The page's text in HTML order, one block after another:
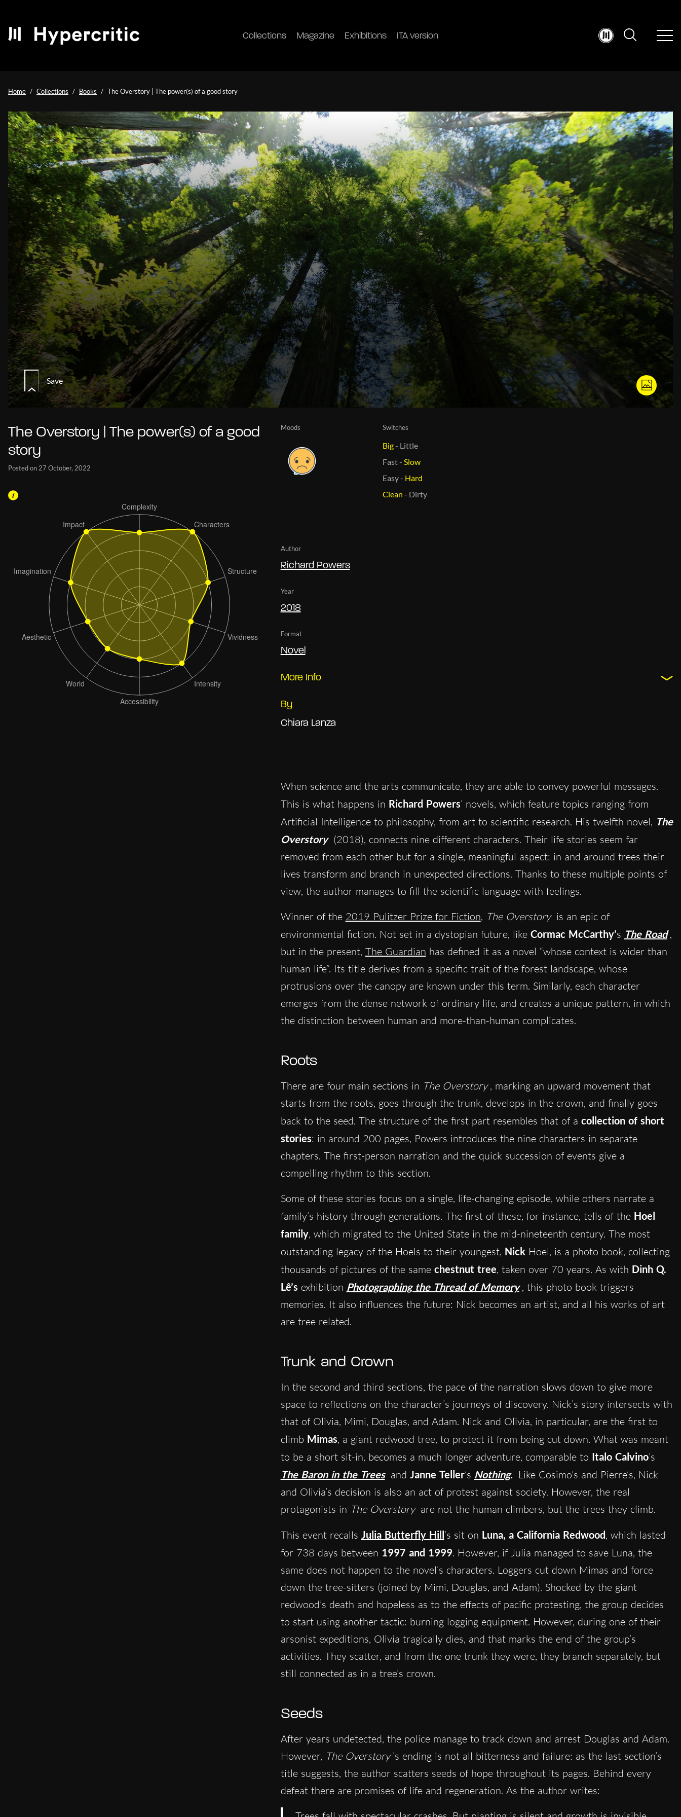
Collections Magazine Exhibitions ITA version
Home Collections Books The Overstory | The power(s) of a good story
Save
The Overstory | The power(s) of a good
story
Posted on 27 October, 2022
Moods Switches
Big- Little
Fast-Slow
Easy- Hard
Clean - Dirty
Author
Richard Powers
Year
2018
Format
Novel
More Info
By
Chiara Lanza
When science and the arts communicate, they are able to convey powerful messages.
This is what happens in Richard Powers’ novels, which feature topics ranging from
Artificial Intelligence to philosophy, from art to scientific research. His twelfth novel, The
Overstory (2018), connects nine different characters. Their life stories seem far
removed from each other but for a single, meaningful aspect: in and around trees their
lives transform and branch in unexpected directions. Thanks to these multiple points of
view, the author manages to fill the scientific language with feelings.
Winner of the 2019 Pulitzer Prize for Fiction, The Overstory is an epic of
environmental fiction. Not set in a dystopian future, like Cormac McCarthy’s The Road ,
but in the present, The Guardian has defined it as a novel “whose context is wider than
human life”. Its title derives from a specific trait of the forest landscape, whose
protrusions over the canopy are known under this term. Similarly, each character
emerges from the dense network of ordinary life, and creates a unique pattern, in which
the distinction between human and more-than-human complicates.
Roots
There are four main sections in The Overstory , marking an upward movement that
starts from the roots, goes through the trunk, develops in the crown, and finally goes
back to the seed. The structure of the first part resembles that of a collection of short
stories: in around 200 pages, Powers introduces the nine characters in separate
chapters. The first-person narration and the quick succession of events give a
compelling rhythm to this section.
Some of these stories focus on a single, life-changing episode, while others narrate a
family’s history through generations. The first of these, for instance, tells of the Hoel
family, which migrated to the United State in the mid-nineteenth century. The most
outstanding legacy of the Hoels to their youngest, NickHoel, is a photo book, collecting
thousands of pictures of the same chestnut tree, taken over 70 years. As with Dinh Q.
Lê’s exhibition Photographing the Thread of Memory , this photo book triggers
memories. It also influences the future: Nick becomes an artist, and all his works of art
are tree related.
Trunk and Crown
In the second and third sections, the pace of the narration slows down to give more
space to reflections on the character’s journeys of discovery. Nick’s story intersects with
that of Olivia, Mimi, Douglas, and Adam. Nick and Olivia, in particular, are the first to
climb Mimas, a giant redwood tree, to protect it from being cut down. What was meant
to be a short sit-in, becomes a much longer adventure, comparable to Italo Calvino’s
The Baron in the Trees and Janne Teller’s Nothing. Like Cosimo’s and Pierre’s, Nick
and Olivia’s decision is also an act of protest against society. However, the real
protagonists in The Overstory are not the human climbers, but the trees they climb.
This event recalls Julia Butterfly Hill’s sit on Luna, a California Redwood, which lasted
for 738 days between 1997 and 1999. However, if Julia managed to save Luna, the
same does not happen to the novel’s characters. Loggers cut down Mimas and force
down the tree-sitters (joined by Mimi, Douglas, and Adam). Shocked by the giant
redwood’s death and hopeless as to the effects of pacific protesting, the group decides
to start using another tactic: burning logging equipment. However, during one of their
arsonist expeditions, Olivia tragically dies, and that marks the end of the group’s
activities. They scatter, and from the one trunk they were, they branch separately, but
still connected as in a tree’s crown.
Seeds
After years undetected, the police manage to track down and arrest Douglas and Adam.
However, The Overstory ’s ending is not all bitterness and failure: as the last section’s
title suggests, the author scatters seeds of hope throughout its pages. Behind every
defeat there are promises of life and regeneration. As the author writes: